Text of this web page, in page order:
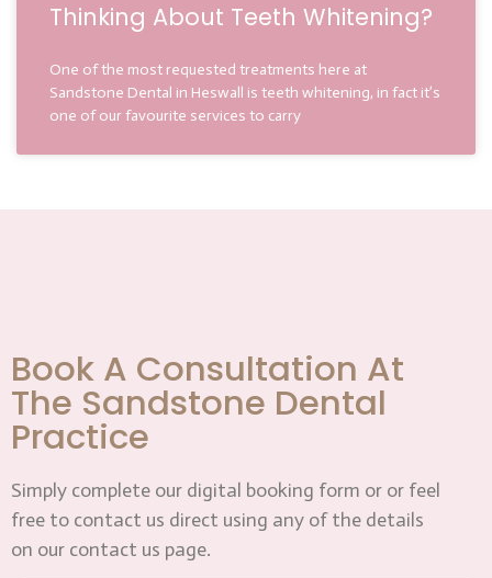
Thinking About Teeth Whitening?
One of the most requested treatments here at
Sandstone Dental in Heswall is teeth whitening, in fact it’s
one of our favourite services to carry
Book A Consultation At
The Sandstone Dental
Practice
Simply complete our digital booking form or or feel
free to contact us direct using any of the details
on our contact us page.